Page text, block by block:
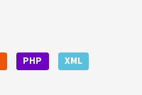
PHP
XML